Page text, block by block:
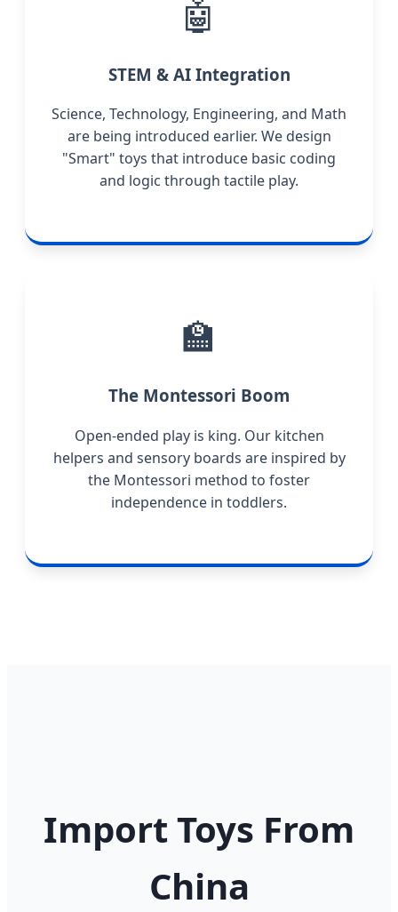
🤖
STEM & AI Integration
Science, Technology, Engineering, and Math
are being introduced earlier. We design
"Smart" toys that introduce basic coding
and logic through tactile play.
🏫
The Montessori Boom
Open-ended play is king. Our kitchen
helpers and sensory boards are inspired by
the Montessori method to foster
independence in toddlers.
Import Toys From
China